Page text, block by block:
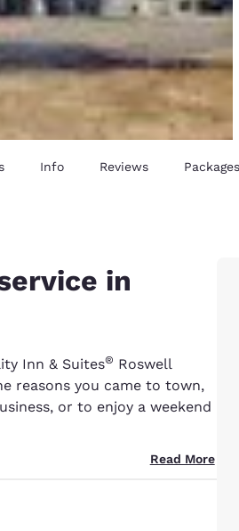
Info Reviews Packages
in
Inn & Suites® Roswell
reasons you came to town,
or to enjoy a weekend
Read More